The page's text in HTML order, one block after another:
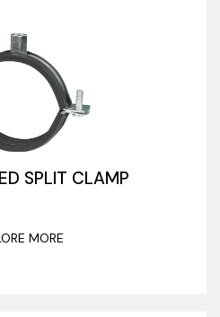
SPLIT CLAMP
MORE